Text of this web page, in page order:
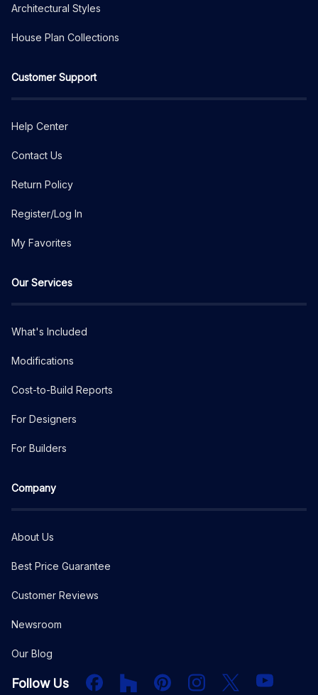
Architectural Styles
House Plan Collections
Customer Support
Help Center
Contact Us
Return Policy
Register/Log In
My Favorites
Our Services
What's Included
Modifications
Cost-to-Build Reports
For Designers
For Builders
Company
About Us
Best Price Guarantee
Customer Reviews
Newsroom
Our Blog
Follow Us FacebookHouzz PInterestInstagram
X YouTube